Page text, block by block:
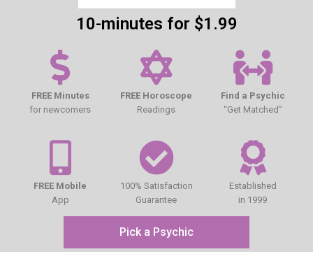
10-minutes for $1.99
FREE Minutes
for newcomers
FREE Horoscope
Readings
Find a Psychic
“Get Matched”
FREE Mobile
App
100% Satisfaction
Guarantee
Established
in 1999
Pick a Psychic